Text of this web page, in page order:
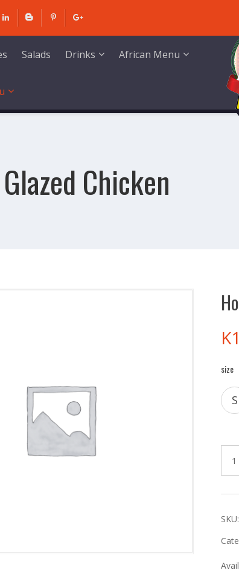
Salads Drinks African Menu
Chicken
K
size
S
SKU: